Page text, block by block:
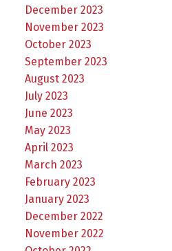
December 2023
November 2023
October 2023
September 2023
August 2023
July 2023
June 2023
May 2023
April 2023
March 2023
February 2023
January 2023
December 2022
November 2022